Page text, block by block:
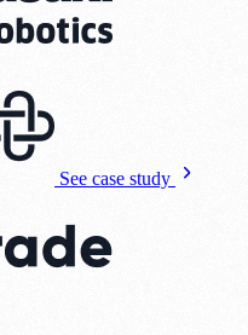
See case study